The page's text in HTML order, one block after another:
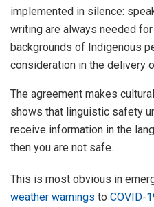
implemented in silence:
writing are always needed
backgrounds of Indigenous
consideration in the delivery
The agreement makes
shows that linguistic safety
receive information in the
then you are not safe.
This is most obvious in
weather warnings to COVID-